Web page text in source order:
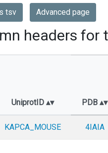
tsv Advanced page
headers for
UniprotID PDB
KAPCA_MOUSE 4IAIA